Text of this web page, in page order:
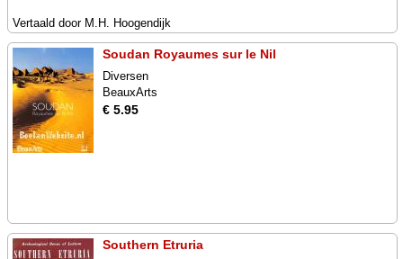
Vertaald door M.H. Hoogendijk
Soudan Royaumes sur le Nil
Diversen
BeauxArts
€ 5.95
Southern Etruria